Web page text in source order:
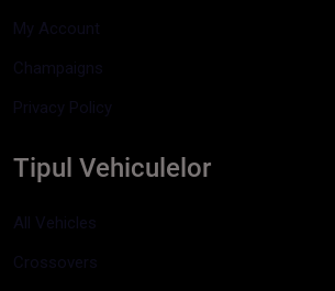
My Account
Champaigns
Privacy Policy
Tipul Vehiculelor
All Vehicles
Crossovers